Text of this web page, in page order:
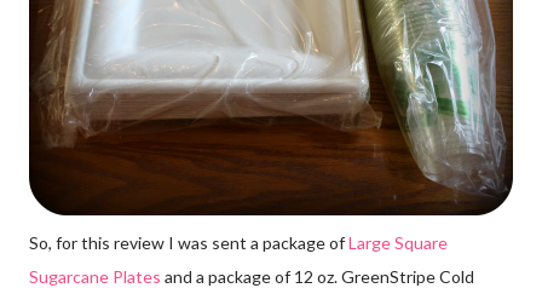
So, for this review I was sent a package ofLarge Square
Sugarcane Plates and a package of 12 oz. GreenStripe Cold